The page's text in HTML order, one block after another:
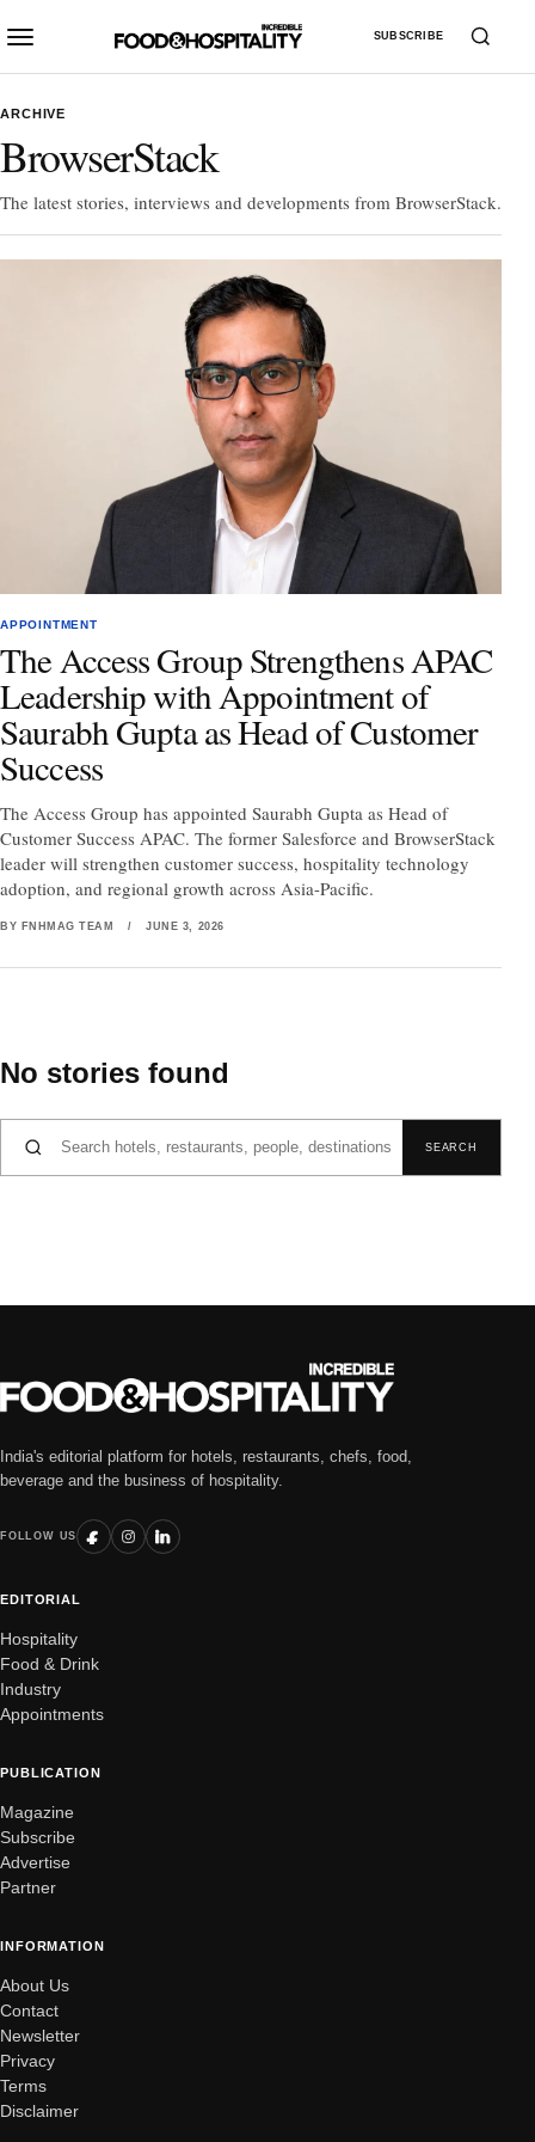
SUBSCRIBE
ARCHIVE
BrowserStack
The latest stories, interviews and developments from BrowserStack.
APPOINTMENT
The Access Group Strengthens APAC
Leadership with Appointment of
Saurabh Gupta as Head of Customer
Success
The Access Group has appointed Saurabh Gupta as Head of
Customer Success APAC. The former Salesforce and BrowserStack
leader will strengthen customer success, hospitality technology
adoption, and regional growth across Asia-Pacific.
BY FNHMAG TEAM / JUNE 3, 2026
No stories found
SEARCH
India's editorial platform for hotels, restaurants, chefs, food,
beverage and the business of hospitality.
FOLLOW US
EDITORIAL
Hospitality
Food & Drink
Industry
Appointments
PUBLICATION
Magazine
Subscribe
Advertise
Partner
INFORMATION
About Us
Contact
Newsletter
Privacy
Terms
Disclaimer